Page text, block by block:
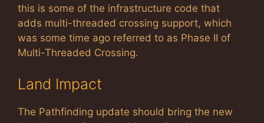
this is some of the infrastructure code that
adds multi-threaded crossing support, which
was some time ago referred to as Phase II of
Multi-Threaded Crossing.
Land Impact
The Pathfinding update should bring the new